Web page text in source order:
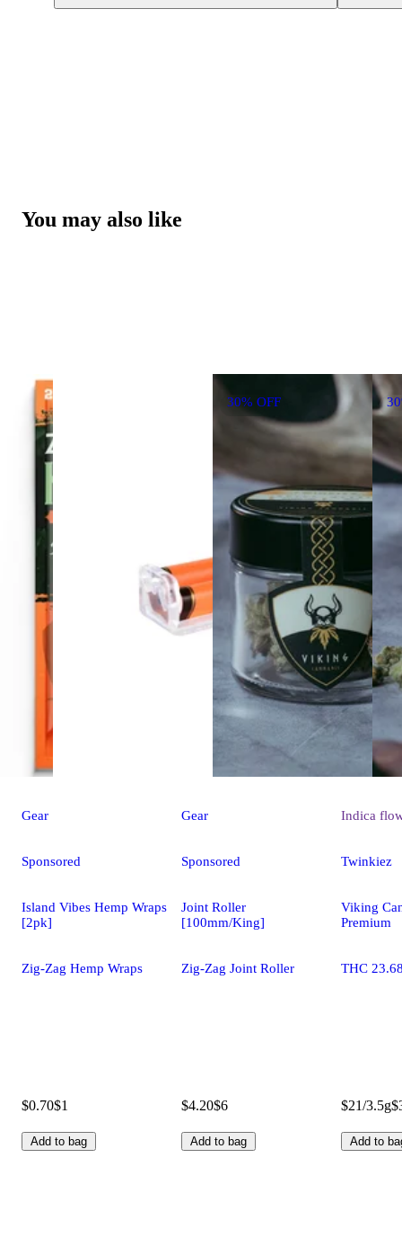
You may also like
30% OFF
Gear
Sponsored
Island Vibes Hemp Wraps
[2pk]
Zig-Zag Hemp Wraps
$0.70$1
Add to bag
Gear
Sponsored
Joint Roller
[100mm/King]
Zig-Zag Joint Roller
$4.20$6
Add to bag
Indica
Twinkiez
Viking
Premium
THC
$21/3.5g
Add to